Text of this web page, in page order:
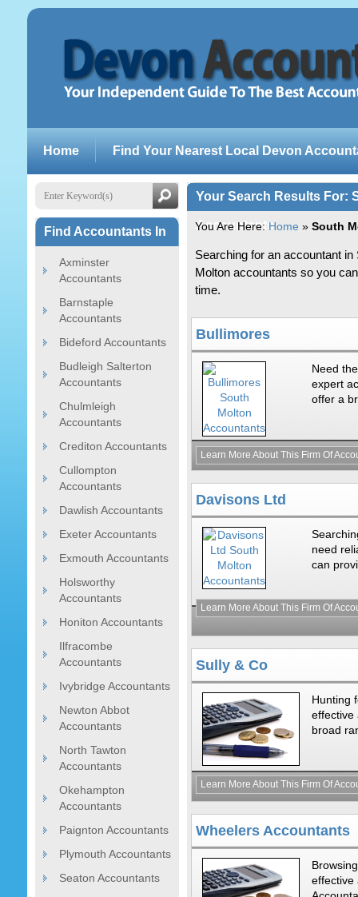
Home Find Your Nearest Local Devon
Find Accountants In
Axminster
Accountants
Barnstaple
Accountants
Bideford Accountants
Budleigh Salterton
Accountants
Chulmleigh
Accountants
Crediton Accountants
Cullompton
Accountants
Dawlish Accountants
Exeter Accountants
Exmouth Accountants
Holsworthy
Accountants
Honiton Accountants
Ilfracombe
Accountants
Ivybridge Accountants
Newton Abbot
Accountants
North Tawton
Accountants
Okehampton
Accountants
Paignton Accountants
Plymouth Accountants
Seaton Accountants
Your Search Results For:
Accountants
You Are Here: Home » South
Searching for an accountant
Molton accountants so you
time.
Bullimores
Need
expert
offer a
Learn More About This Firm Of
Davisons Ltd
need
can
Learn More About This Firm Of
Sully & Co
Hunting
effective
broad
Learn More About This Firm Of
Wheelers Accountants
effective